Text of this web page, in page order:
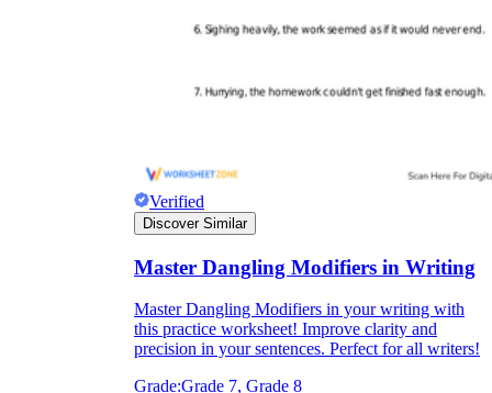
Verified
Discover Similar
Master Dangling Modifiers in Writing
Master Dangling Modifiers in your writing with
this practice worksheet! Improve clarity and
precision in your sentences. Perfect for all writers!
Grade:Grade 7, Grade 8